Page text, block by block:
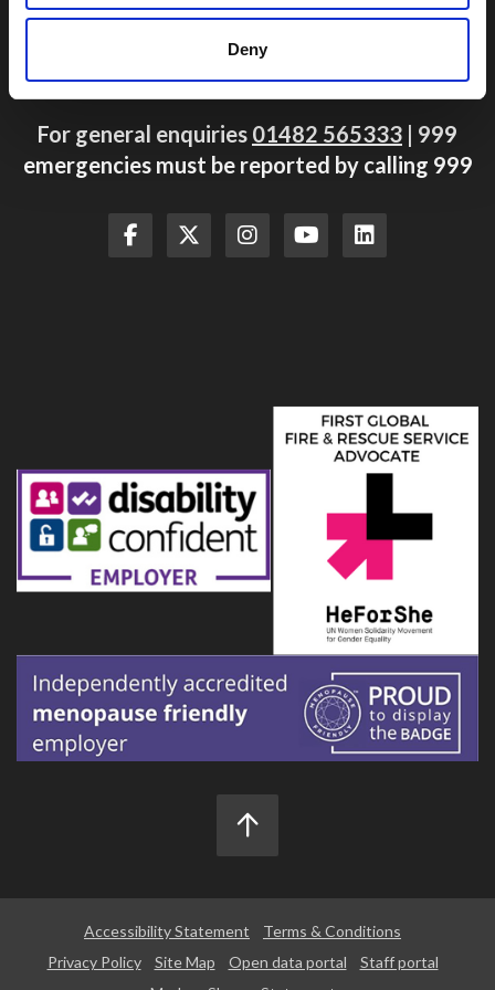
Deny
Hull
East Yorkshire
For general enquiries 01482 565333 | 999
emergencies must be reported by calling 999
Accessibility Statement
Terms & Conditions
Privacy Policy
Site Map Open data portal
Staff portal